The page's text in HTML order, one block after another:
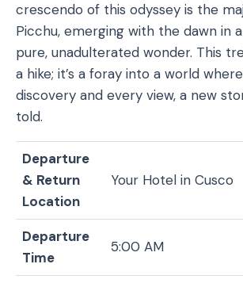
crescendo of this odyssey is the
Picchu, emerging with the dawn in
pure, unadulterated wonder. This
a hike; it’s a foray into a world
discovery and every view, a new
told.
Departure
& Return
Location
Your Hotel in Cusco
Departure
Time
5:00 AM